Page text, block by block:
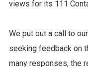
views for its 111
We put out a call to
seeking feedback on
many responses, the